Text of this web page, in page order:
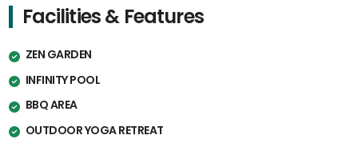
Facilities & Features
ZEN GARDEN
INFINITY POOL
BBQ AREA
OUTDOOR YOGA RETREAT